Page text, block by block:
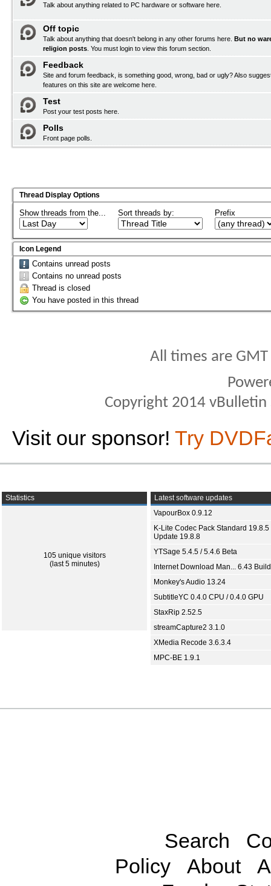
Talk about anything related to PC hardware or software here.
Off topic
Talk about anything that doesn't belong in any other forums here. But no
religion posts . You must login to view this forum section.
Feedback
Site and forum feedback, is something good, wrong, bad or ugly? Also
features on this site are welcome here.
Test
Post your test posts here.
Polls
Front page polls.
Thread Display Options
Show threads from the... Sort threads by: Prefix
Icon Legend
Contains unread posts
Contains no unread posts
Thread is closed
You have posted in this thread
All times are
Copyright 2014
Visit our sponsor! Try
Statistics
105 unique visitors
(last 5 minutes)
Latest software updates
VapourBox 0.9.12
K-Lite Codec Pack Standard 19.8.5
Update 19.8.8
YTSage 5.4.5 / 5.4.6 Beta
Internet Download Man... 6.43
Monkey's Audio 13.24
SubtitleYC 0.4.0 CPU / 0.4.0 GPU
StaxRip 2.52.5
streamCapture2 3.1.0
XMedia Recode 3.6.3.4
MPC-BE 1.9.1
Search
Policy
About